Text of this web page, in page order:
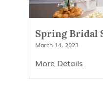
Spring Bridal
March 14, 2023
More Details